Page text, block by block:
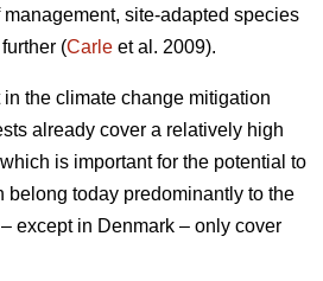
site-adapted species
(Carle et al. 2009).
the climate change mitigation
already cover a relatively high
is important for the potential to
belong today predominantly to the
except in Denmark – only cover